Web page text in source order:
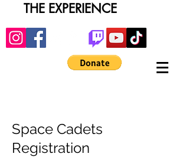
THE EXPERIENCE
Space Cadets
Registration